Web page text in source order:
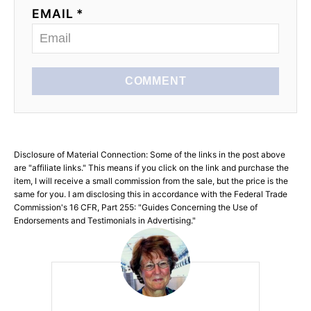
EMAIL *
COMMENT
Disclosure of Material Connection: Some of the links in the post above
are "affiliate links." This means if you click on the link and purchase the
item, I will receive a small commission from the sale, but the price is the
same for you. I am disclosing this in accordance with the Federal Trade
Commission's 16 CFR, Part 255: "Guides Concerning the Use of
Endorsements and Testimonials in Advertising."